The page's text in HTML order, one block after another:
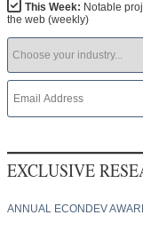
This Week: Notable
the web (weekly)
EXCLUSIVE
ANNUAL ECONDEV